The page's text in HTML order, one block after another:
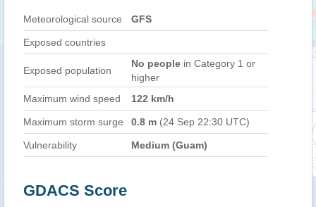
Meteorological source GFS
Exposed countries
Exposed population
No people in Category 1 or
higher
Maximum wind speed
122 km/h
Maximum storm surge 0.8 m (24 Sep 22:30 UTC)
Vulnerability Medium (Guam)
GDACS Score